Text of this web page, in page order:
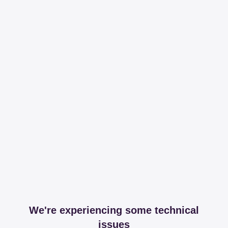
We're experiencing some technical
issues